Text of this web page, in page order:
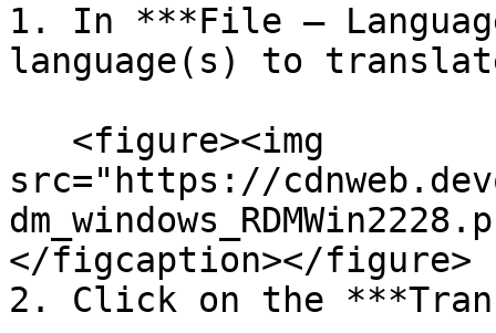
1. In ***File –
language(s) to
src="https://
</figcaption></figure>
2. Click on the